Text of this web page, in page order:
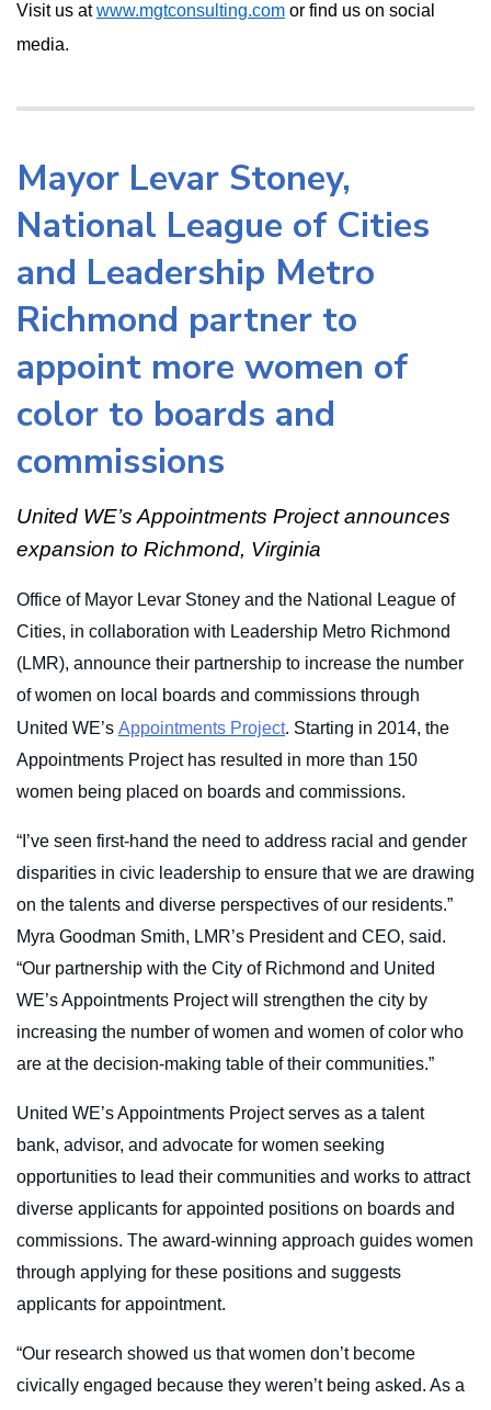
Visit us atwww.mgtconsulting.com or find us on social
media.
Mayor Levar Stoney,
National League of Cities
and Leadership Metro
Richmond partner to
appoint more women of
color to boards and
commissions
United WE’s Appointments Project announces
expansion to Richmond, Virginia
Office of Mayor Levar Stoney and the National League of
Cities, in collaboration with Leadership Metro Richmond
(LMR), announce their partnership to increase the number
of women on local boards and commissions through
United WE’s Appointments Project. Starting in 2014, the
Appointments Project has resulted in more than 150
women being placed on boards and commissions.
“I’ve seen first-hand the need to address racial and gender
disparities in civic leadership to ensure that we are drawing
on the talents and diverse perspectives of our residents.”
Myra Goodman Smith, LMR’s President and CEO, said.
“Our partnership with the City of Richmond and United
WE’s Appointments Project will strengthen the city by
increasing the number of women and women of color who
are at the decision-making table of their communities.”
United WE’s Appointments Project serves as a talent
bank, advisor, and advocate for women seeking
opportunities to lead their communities and works to attract
diverse applicants for appointed positions on boards and
commissions. The award-winning approach guides women
through applying for these positions and suggests
applicants for appointment.
“Our research showed us that women don’t become
civically engaged because they weren’t being asked. As a